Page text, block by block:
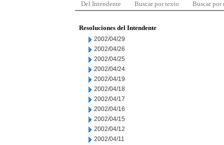
Del Intendente Buscar por texto Buscar por
Resoluciones del Intendente
2002/04/29
2002/04/26
2002/04/25
2002/04/24
2002/04/19
2002/04/18
2002/04/17
2002/04/16
2002/04/15
2002/04/12
2002/04/11